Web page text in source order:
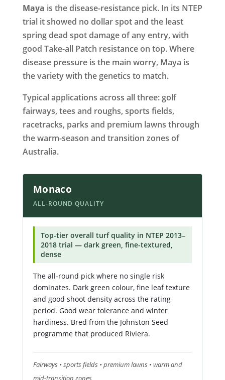
Maya is the disease-resistance pick. In its NTEP
trial it showed no dollar spot and the least
spring dead spot damage of any entry, with
good Take-all Patch resistance on top. Where
disease pressure is the main worry, Maya is
the variety with the genetics to match.
Typical applications across all three: golf
fairways, tees and roughs, sports fields,
racetracks, parks and premium lawns through
the warm-season and transition zones of
Australia.
Monaco
ALL-ROUND QUALITY
Top-tier overall turf quality in NTEP 2013–
2018 trial — dark green, fine-textured,
dense
The all-round pick where no single risk
dominates. Dark green colour, fine leaf texture
and good shoot density across the rating
period. Good wear tolerance and winter
hardiness. Bred from the Johnston Seed
programme that produced Riviera.
Fairways • sports fields • premium lawns • warm and
mid-transition zones